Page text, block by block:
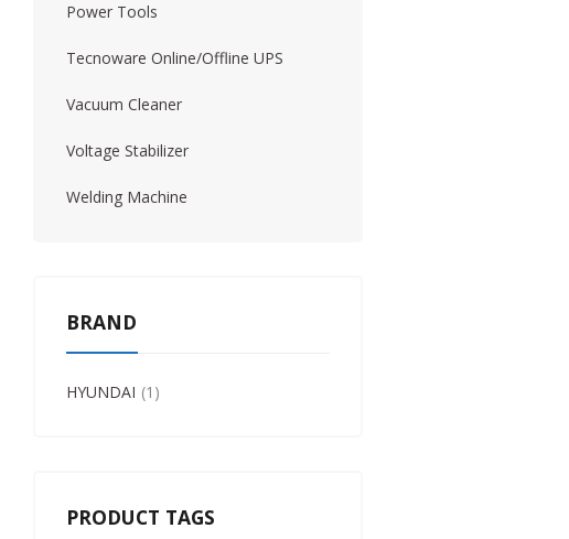
Power Tools
Tecnoware Online/Offline UPS
Vacuum Cleaner
Voltage Stabilizer
Welding Machine
BRAND
HYUNDAI 1
PRODUCT TAGS